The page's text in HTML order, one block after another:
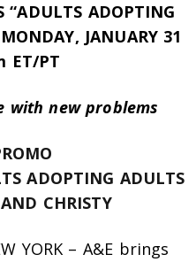
“ADULTS ADOPTING
JANUARY 31
ET/PT
with new problems
ADOPTING ADULTS
CHRISTY
YORK – A&E brings